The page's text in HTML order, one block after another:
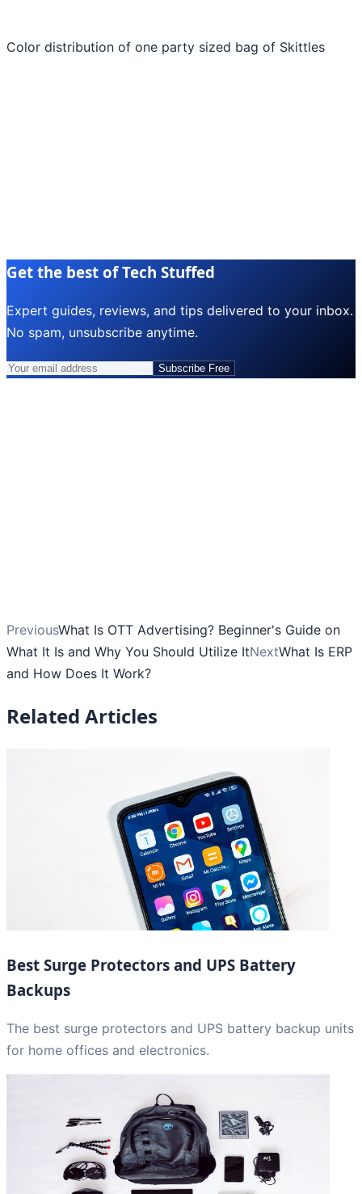
Color distribution of one party sized bag of Skittles
Get the best of Tech Stuffed
Expert guides, reviews, and tips delivered to your inbox.
No spam, unsubscribe anytime.
Subscribe Free
PreviousWhat Is OTT Advertising? Beginner's Guide on
What It Is and Why You Should Utilize ItNextWhat Is ERP
and How Does It Work?
Related Articles
Best Surge Protectors and UPS Battery
Backups
The best surge protectors and UPS battery backup units
for home offices and electronics.